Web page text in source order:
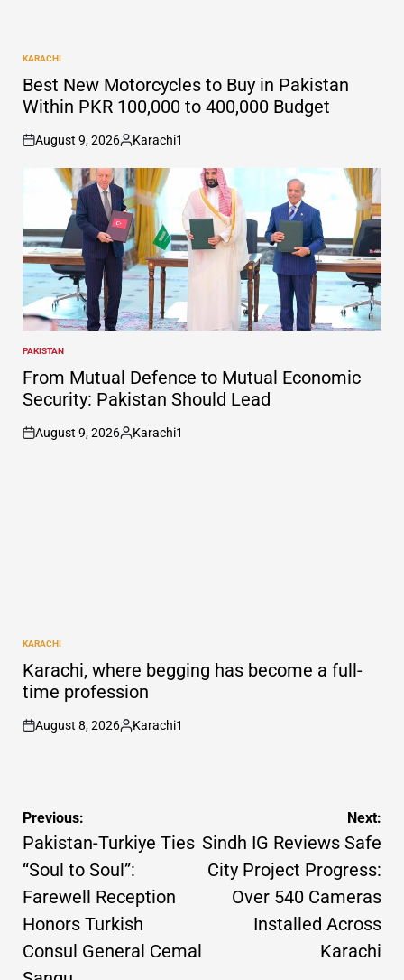
POSTED
IN
KARACHI
Best New Motorcycles to Buy in Pakistan
Within PKR 100,000 to 400,000 Budget
on
August 9, 2026
Posted
by
Karachi1
POSTED
IN
PAKISTAN
From Mutual Defence to Mutual Economic
Security: Pakistan Should Lead
on
August 9, 2026
Posted
Karachi1
POSTED
IN
KARACHI
Karachi, where begging has become a full-
time profession
on
August 8, 2026
Posted
Karachi1
Post
navigation
Previous:
Pakistan-Turkiye Ties
“Soul to Soul”:
Farewell Reception
Honors Turkish
Consul General Cemal
Next:
Sindh IG Reviews Safe
City Project Progress:
Over 540 Cameras
Installed Across
Karachi